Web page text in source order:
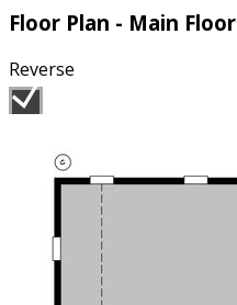
Floor Plan - Main Floor
Reverse